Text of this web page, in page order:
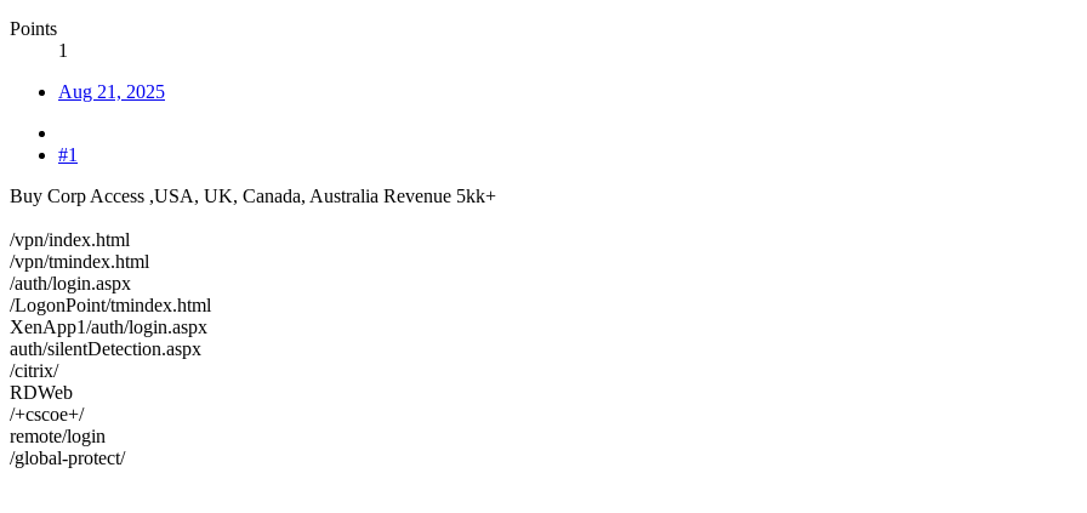
Points
1
Aug 21, 2025
#1
Buy Corp Access ,USA, UK, Canada, Australia Revenue 5kk+
/vpn/index.html
/vpn/tmindex.html
/auth/login.aspx
/LogonPoint/tmindex.html
XenApp1/auth/login.aspx
auth/silentDetection.aspx
/citrix/
RDWeb
/+cscoe+/
remote/login
/global-protect/